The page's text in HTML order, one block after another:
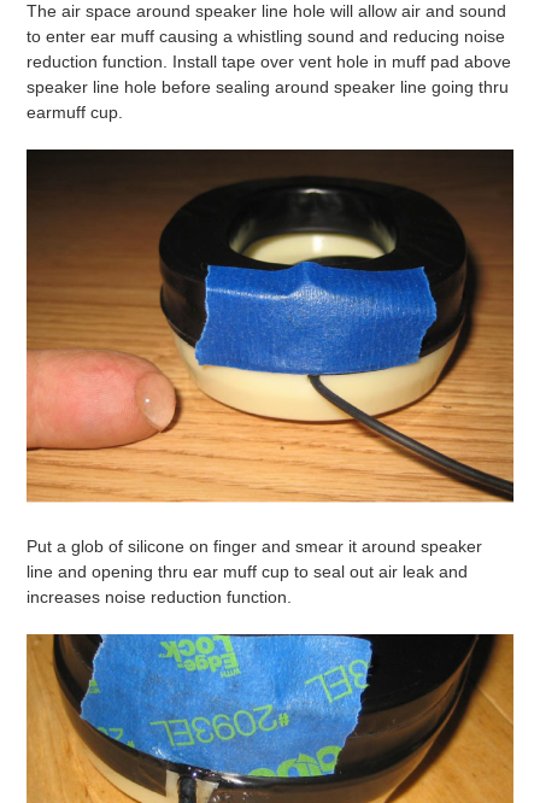
The air space around speaker line hole will allow air and sound
to enter ear muff causing a whistling sound and reducing noise
reduction function. Install tape over vent hole in muff pad above
speaker line hole before sealing around speaker line going thru
earmuff cup.
Put a glob of silicone on finger and smear it around speaker
line and opening thru ear muff cup to seal out air leak and
increases noise reduction function.